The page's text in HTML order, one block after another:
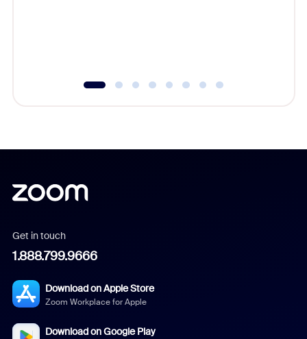
Get in touch
1.888.799.9666
Download on Apple Store
Zoom Workplace for Apple
Download on Google Play